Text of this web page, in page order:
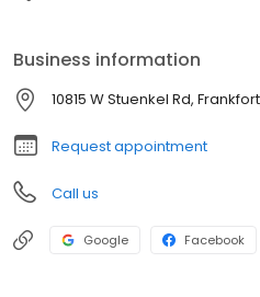
Business information
10815 W Stuenkel Rd,
Request appointment
Call us
Google Facebook